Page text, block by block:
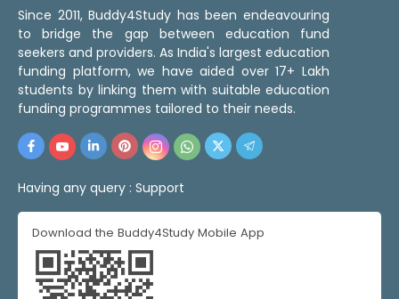
Since 2011, Buddy4Study has been endeavouring
to bridge the gap between education fund
seekers and providers. As India's largest education
funding platform, we have aided over 17+ Lakh
students by linking them with suitable education
funding programmes tailored to their needs.
Having any query : Support
Download the Buddy4Study Mobile App